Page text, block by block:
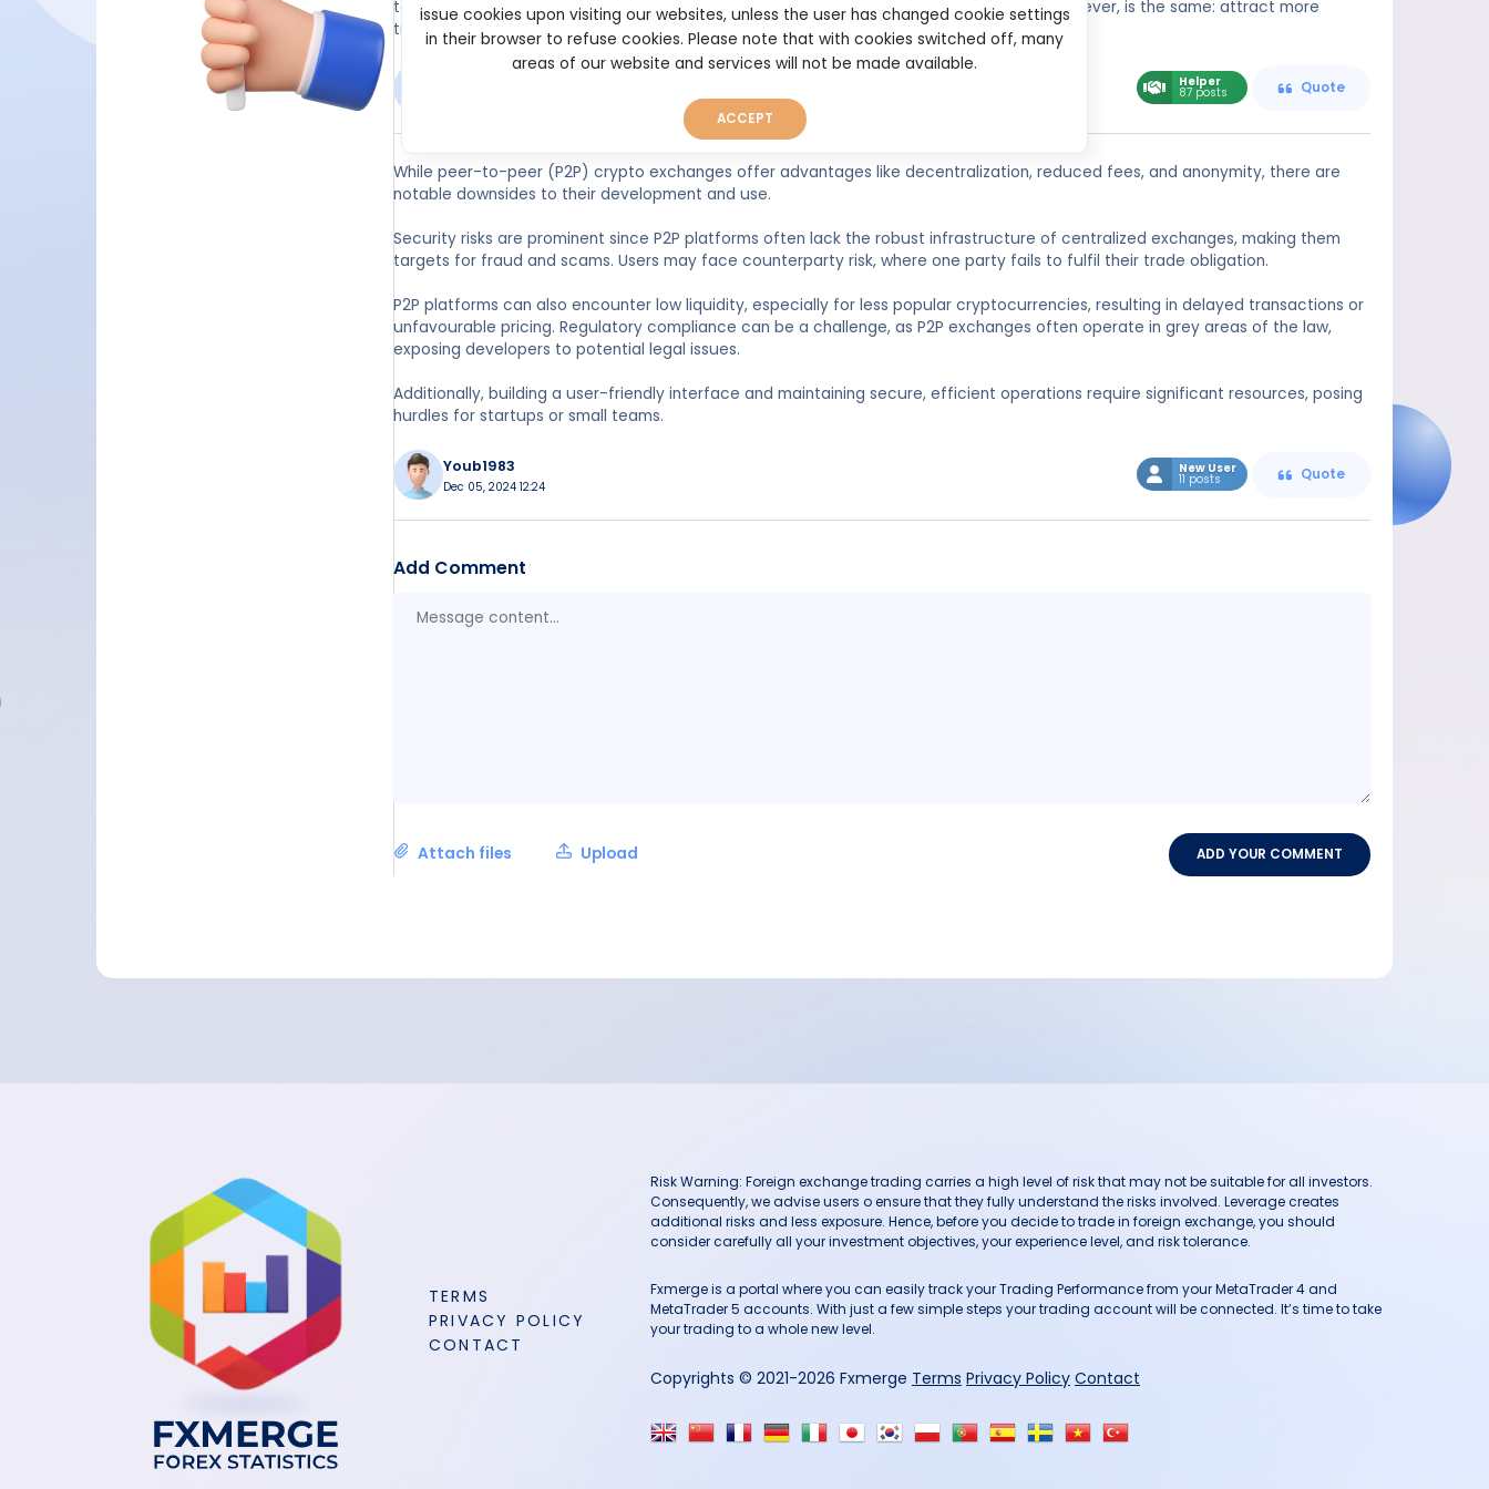
take time to build liquidity, transactions may be delayed. The solution to this problem, however, is the same: attract more
traders.
Helper
87 posts Quote
While peer-to-peer (P2P) crypto exchanges offer advantages like decentralization, reduced fees, and anonymity, there are
notable downsides to their development and use.
Security risks are prominent since P2P platforms often lack the robust infrastructure of centralized exchanges, making them
targets for fraud and scams. Users may face counterparty risk, where one party fails to fulfil their trade obligation.
P2P platforms can also encounter low liquidity, especially for less popular cryptocurrencies, resulting in delayed transactions or
unfavourable pricing. Regulatory compliance can be a challenge, as P2P exchanges often operate in grey areas of the law,
exposing developers to potential legal issues.
Additionally, building a user-friendly interface and maintaining secure, efficient operations require significant resources, posing
hurdles for startups or small teams.
Youb1983
Dec 05, 2024 12:24
New User
11 posts Quote
Add Comment
Attach files Upload ADD YOUR COMMENT
TERMS
PRIVACY POLICY
CONTACT
Risk Warning: Foreign exchange trading carries a high level of risk that may not be suitable for all investors.
Consequently, we advise users o ensure that they fully understand the risks involved. Leverage creates
additional risks and less exposure. Hence, before you decide to trade in foreign exchange, you should
consider carefully all your investment objectives, your experience level, and risk tolerance.
Fxmerge is a portal where you can easily track your Trading Performance from your MetaTrader 4 and
MetaTrader 5 accounts. With just a few simple steps your trading account will be connected. It’s time to take
your trading to a whole new level.
Copyrights © 2021-2026 Fxmerge Terms Privacy Policy Contact
issue cookies upon visiting our websites, unless the user has changed cookie settings
in their browser to refuse cookies. Please note that with cookies switched off, many
areas of our website and services will not be made available.
ACCEPT